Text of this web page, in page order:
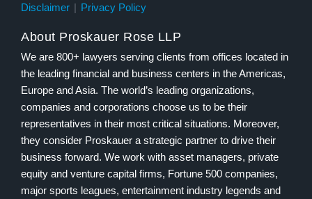
Disclaimer Privacy Policy
About Proskauer Rose LLP
We are 800+ lawyers serving clients from offices located in
the leading financial and business centers in the Americas,
Europe and Asia. The world’s leading organizations,
companies and corporations choose us to be their
representatives in their most critical situations. Moreover,
they consider Proskauer a strategic partner to drive their
business forward. We work with asset managers, private
equity and venture capital firms, Fortune 500 companies,
major sports leagues, entertainment industry legends and